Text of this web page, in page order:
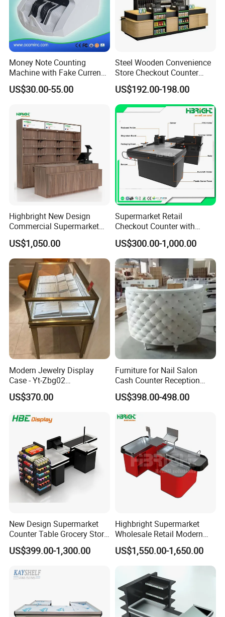
Customer Feedback
Q1: Wonder if you accept small orders?
A1: Do not worry. Feel free to contact us .in order to get more
orders and give our clients more convener ,we accept small
order.
Q2: Can you send products to my country?
Money Note Counting
Machine with Fake Currency
Detector
US$30.00-55.00
Steel Wooden Convenience
Store Checkout Counter
Supermarket Cash Table
with Display Rack
US$192.00-198.00
Highbright New Design
Commercial Supermarket
Wooden Checkout Counter
with Front Display Stand
US$1,050.00
Supermarket Retail
Checkout Counter with
Conveyor Belt
US$300.00-1,000.00
Modern Jewelry Display
Case - Yt-Zbg02
Shatterproof Tempered
Glass & Stainless Steel
Boutique, Museum
US$370.00
Furniture for Nail Salon
Cash Counter Reception
Desk
US$398.00-498.00
New Design Supermarket
Counter Table Grocery Store
Wooden Cash Counter
Checkout Counters
US$399.00-1,300.00
Highbright Supermarket
Wholesale Retail Modern
Shop Checkout Counter
Design for Sale
US$1,550.00-1,650.00